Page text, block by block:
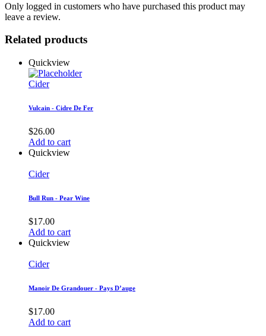
Only logged in customers who have purchased this product may
leave a review.
Related products
Quickview
Cider
Vulcain - Cidre De Fer
$26.00
Add to cart
Quickview
Cider
Bull Run - Pear Wine
$17.00
Add to cart
Quickview
Cider
Manoir De Grandouer - Pays D’auge
$17.00
Add to cart